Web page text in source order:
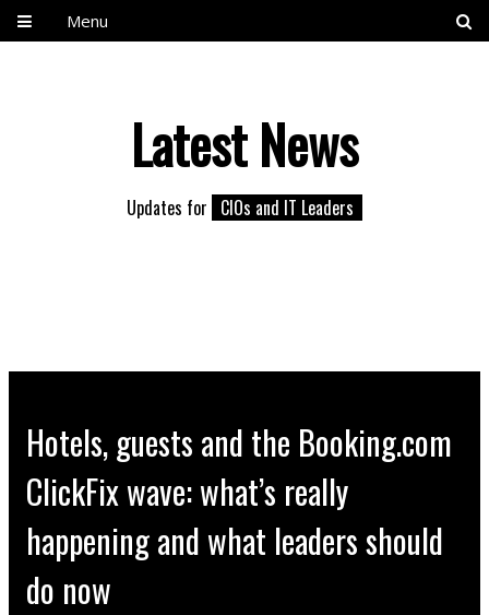
Menu
Latest News
Updates for CIOs and IT Leaders
Hotels, guests and the Booking.com
ClickFix wave: what’s really
happening and what leaders should
do now